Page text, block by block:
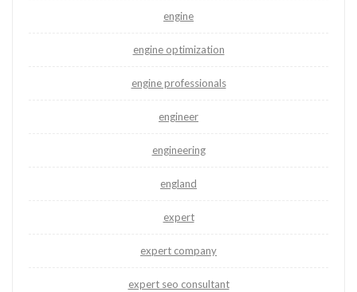
engine
engine optimization
engine professionals
engineer
engineering
england
expert
expert company
expert seo consultant